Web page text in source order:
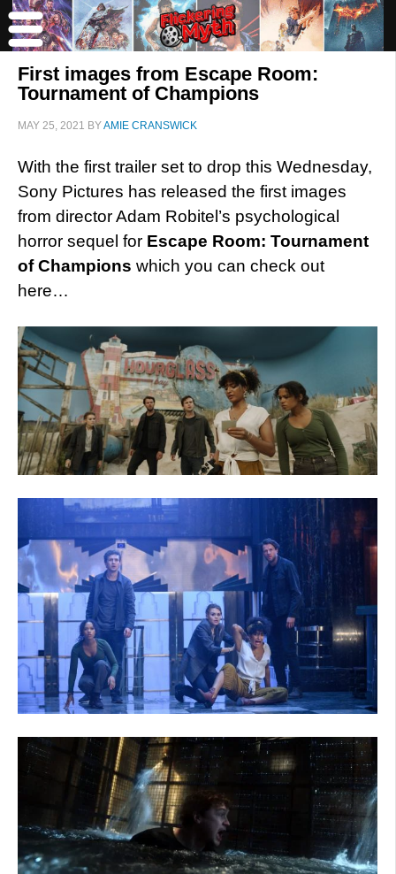
First images from Escape Room:
Tournament of Champions
MAY 25, 2021 BYAMIE CRANSWICK
With the first trailer set to drop this Wednesday,
Sony Pictures has released the first images
from director Adam Robitel’s psychological
horror sequel for Escape Room: Tournament
of Champions which you can check out
here…